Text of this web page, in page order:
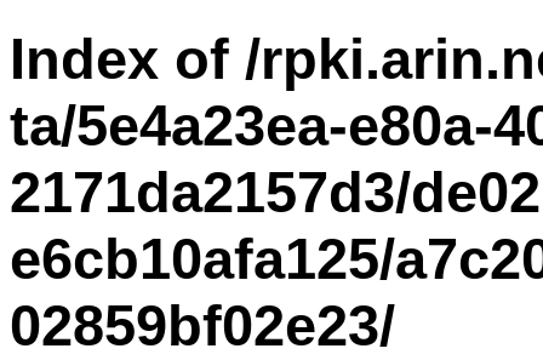
Index of /
ta/5e4a23ea-e80a-
2171da2157d3/
e6cb10afa125/
02859bf02e23/